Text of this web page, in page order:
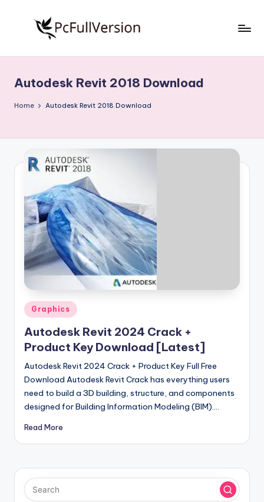
S
o
w
r
e
F
u
ll
V
r
si
o
n
Free
Download
Full
Autodesk Revit 2018 Download
Home Autodesk Revit 2018 Download
Posted
in
Graphics
Autodesk Revit 2024 Crack +
Product Key Download [Latest]
Autodesk Revit 2024 Crack + Product Key Full Free
Download Autodesk Revit Crack has everything users
need to build a 3D building, structure, and components
designed for Building Information Modeling (BIM).…
Read More